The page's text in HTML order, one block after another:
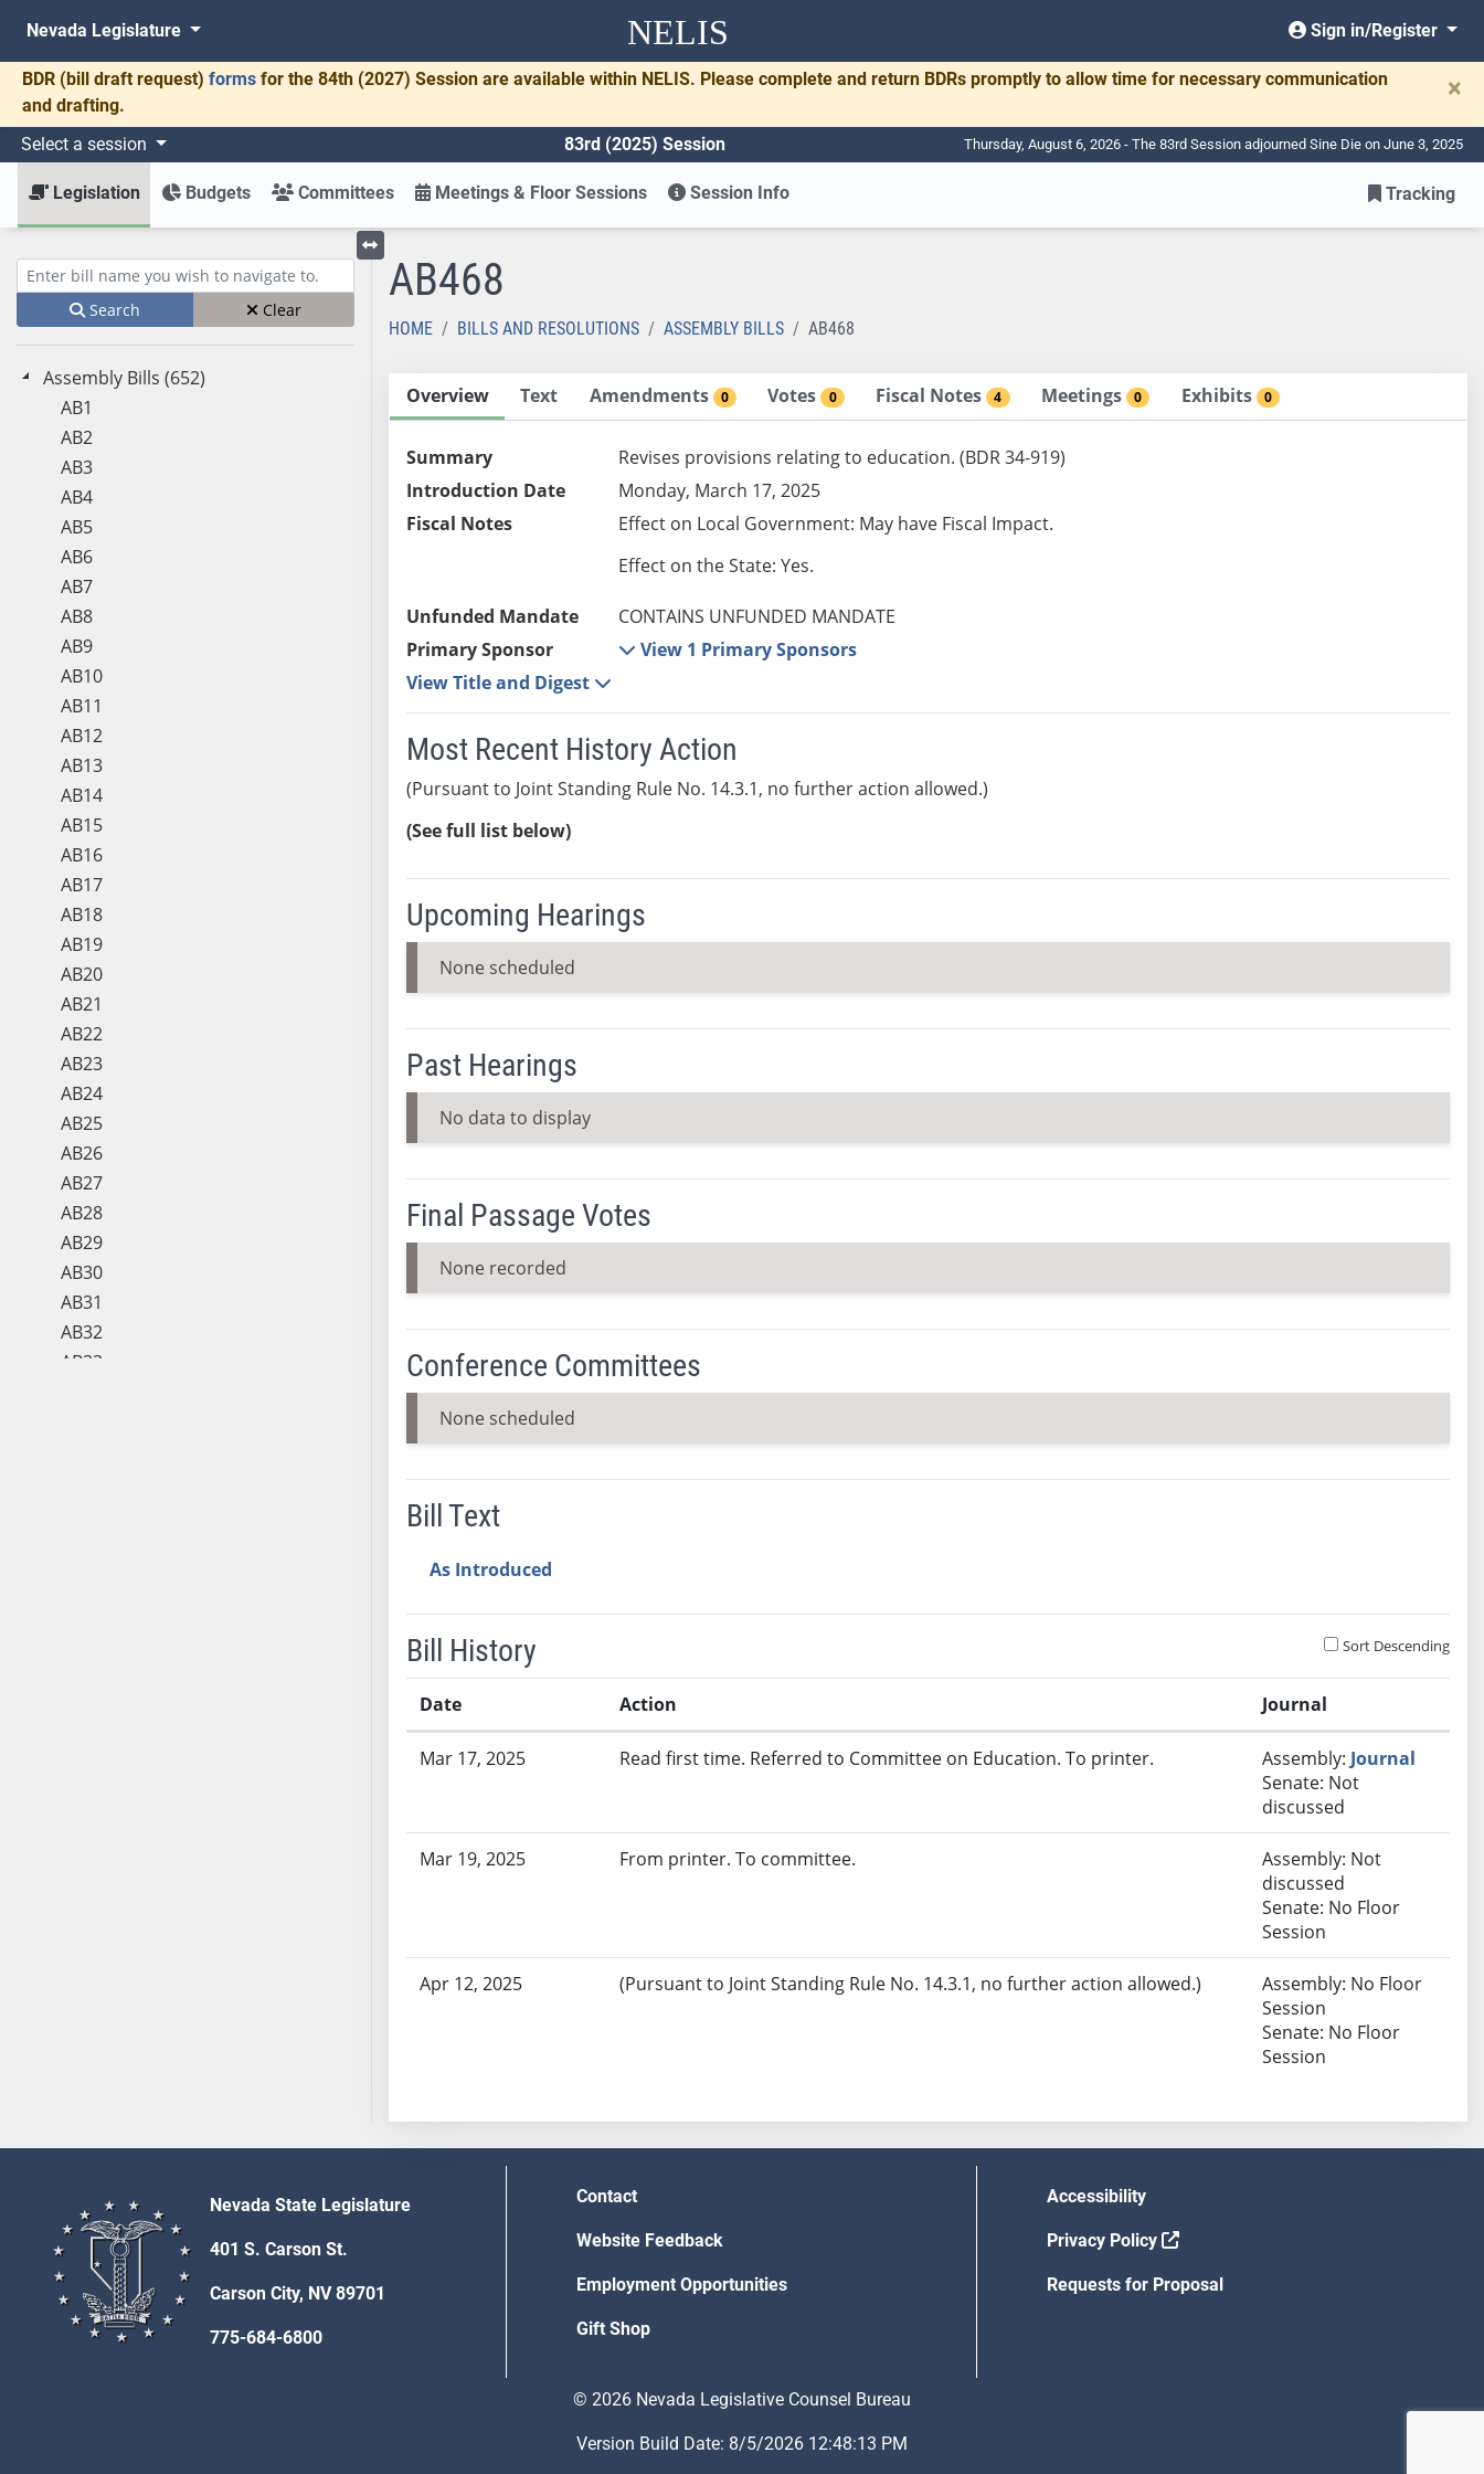
NELIS
Nevada Legislature Sign in/Register
BDR (bill draft request) forms for the 84th (2027) Session are available within NELIS. Please complete and return BDRs promptly to allow time for necessary communication
and drafting.
×
Select a session 83rd (2025) Session Thursday, August 6, 2026 - The 83rd Session adjourned Sine Die on June 3, 2025
Legislation Budgets Committees Meetings & Floor Sessions Session Info Tracking
Enter bill name (e.g., AB23)
Search Clear
Assembly Bills (652)
AB1
AB2
AB3
AB4
AB5
AB6
AB7
AB8
AB9
AB10
AB11
AB12
AB13
AB14
AB15
AB16
AB17
AB18
AB19
AB20
AB21
AB22
AB23
AB24
AB25
AB26
AB27
AB28
AB29
AB30
AB31
AB32
AB33
AB62
AB63
AB64
AB65
AB66
Toggle left menu
AB468
HOME BILLS AND RESOLUTIONS ASSEMBLY BILLS AB468
Overview Text Amendments 0 Votes 0 Fiscal Notes 4 Meetings 0 Exhibits 0
Summary
Revises provisions relating to education. (BDR 34-919)
Introduction Date
Monday, March 17, 2025
Fiscal Notes
Effect on Local Government: May have Fiscal Impact.
Effect on the State: Yes.
Unfunded Mandate
CONTAINS UNFUNDED MANDATE
Primary Sponsor
View 1 Primary Sponsors
View Title and Digest
Most Recent History Action
(Pursuant to Joint Standing Rule No. 14.3.1, no further action allowed.)
(See full list below)
Upcoming Hearings
None scheduled
Past Hearings
No data to display
Final Passage Votes
None recorded
Conference Committees
None scheduled
Bill Text
As Introduced
Bill History Sort Descending
Date Action Journal
Mar 17, 2025 Read first time. Referred to Committee on Education. To printer. Assembly: Journal
Senate: Not
discussed
Mar 19, 2025 From printer. To committee.
Assembly: Not
discussed
Senate: No Floor
Session
Apr 12, 2025 (Pursuant to Joint Standing Rule No. 14.3.1, no further action allowed.)
Assembly: No Floor
Session
Senate: No Floor
Session
Nevada State Legislature
401 S. Carson St.
Carson City, NV 89701
775-684-6800
Contact
Website Feedback
Employment Opportunities
Gift Shop
Accessibility
Privacy Policy
Requests for Proposal
© 2026 Nevada Legislative Counsel Bureau
Version Build Date: 8/5/2026 12:48:13 PM